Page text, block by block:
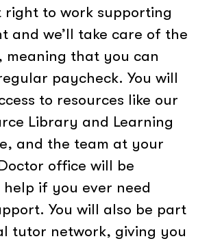
right to work supporting
and we’ll take care of the
meaning that you can
paycheck. You will
to resources like our
Library and Learning
and the team at your
office will be
if you ever need
You will also be part
tutor network, giving you